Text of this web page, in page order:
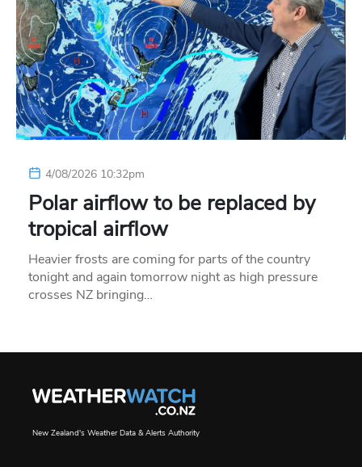
4/08/2026 10:32pm
Polar airflow to be replaced by
tropical airflow
Heavier frosts are coming for parts of the country
tonight and again tomorrow night as high pressure
crosses NZ bringing…
New Zealand's Weather Data & Alerts Authority